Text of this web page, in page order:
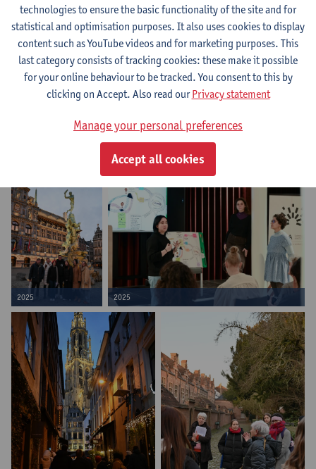
2025 2025
technologies to ensure the basic functionality of the site and for
statistical and optimisation purposes. It also uses cookies to display
content such as YouTube videos and for marketing purposes. This
last category consists of tracking cookies: these make it possible
for your online behaviour to be tracked. You consent to this by
clicking on Accept. Also read ourPrivacy statement
Manage your personal preferences
Accept all cookies